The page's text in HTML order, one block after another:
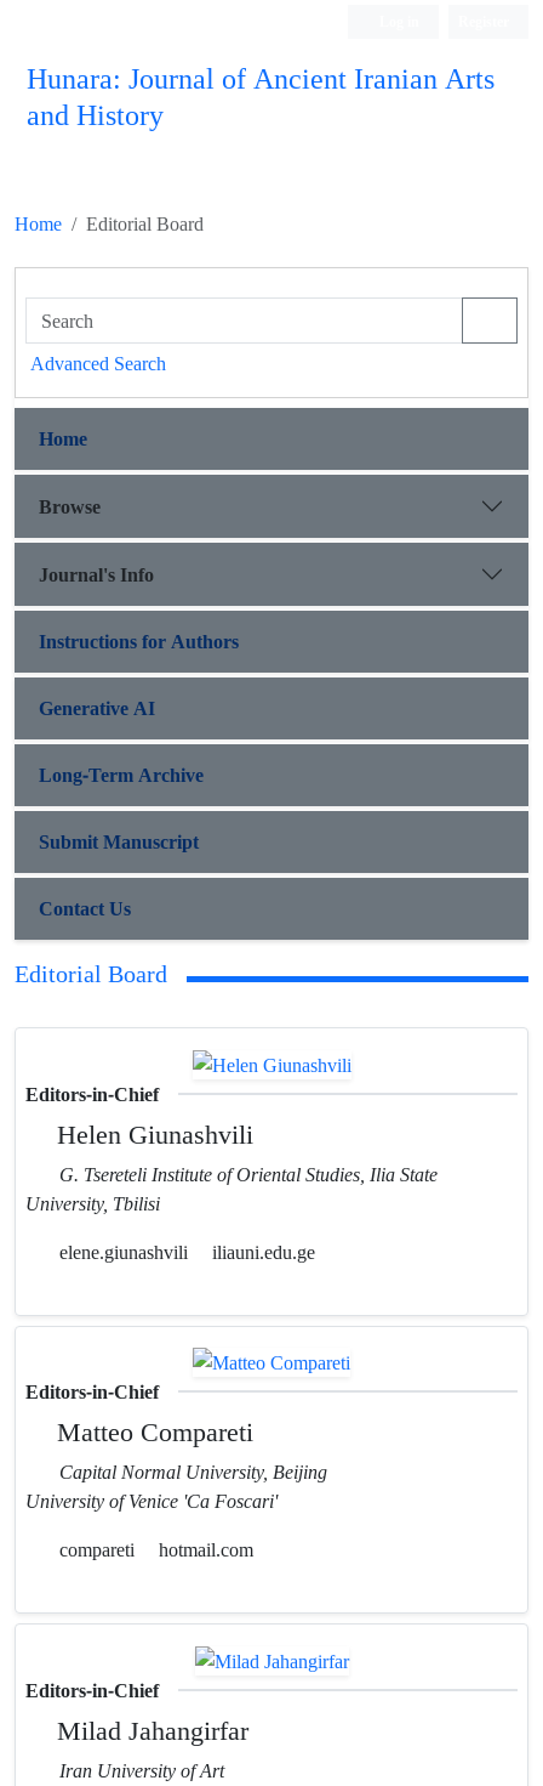
Hunara: Journal of Ancient Iranian Arts
and History
Home Editorial Board
Advanced Search
Home
Browse
Journal's Info
Instructions for Authors
Generative AI
Long-Term Archive
Submit Manuscript
Contact Us
Editorial Board
Editors-in-Chief
Helen Giunashvili
G. Tsereteli Institute of Oriental Studies, Ilia State
University, Tbilisi
elene.giunashvili
iliauni.edu.ge
Editors-in-Chief
Matteo Compareti
Capital Normal University, Beijing
University of Venice 'Ca Foscari'
compareti
hotmail.com
Editors-in-Chief
Milad Jahangirfar
Iran University of Art